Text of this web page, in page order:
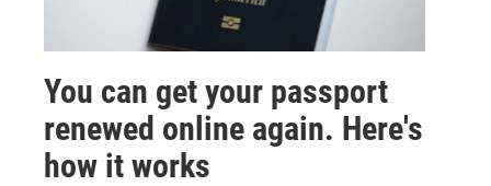
You can get your passport
renewed online again. Here's
how it works